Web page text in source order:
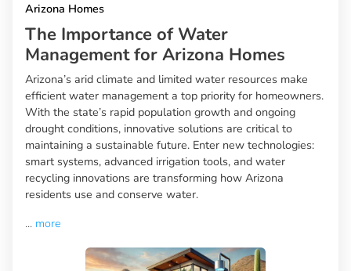
Arizona Homes
The Importance of Water
Management for Arizona Homes
Arizona’s arid climate and limited water resources make
efficient water management a top priority for homeowners.
With the state’s rapid population growth and ongoing
drought conditions, innovative solutions are critical to
maintaining a sustainable future. Enter new technologies:
smart systems, advanced irrigation tools, and water
recycling innovations are transforming how Arizona
residents use and conserve water.
... more